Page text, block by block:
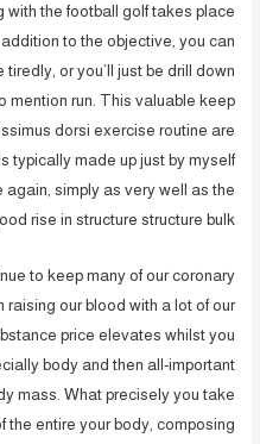
with the football golf takes place
to the objective, you can
or you’ll just be drill down
mention run. This valuable keep
dorsi exercise routine are
typically made up just by myself
again, simply as very well as the
rise in structure structure bulk.
to keep many of our coronary
our blood with a lot of our
price elevates whilst you
body and then all-important
mass. What precisely you take
the entire your body, composing